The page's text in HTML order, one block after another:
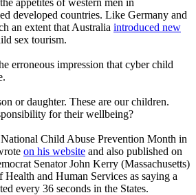
developed countries. Like Germany and
an extent that Australia introduced new
sex tourism.
erroneous impression that cyber child
or daughter. These are our children.
for their wellbeing?
Child Abuse Prevention Month in
on his website and also published on
Senator John Kerry (Massachusetts)
Health and Human Services as saying a
every 36 seconds in the States.